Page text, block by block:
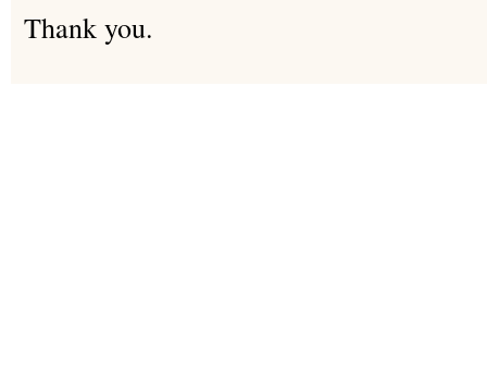
Thank you.